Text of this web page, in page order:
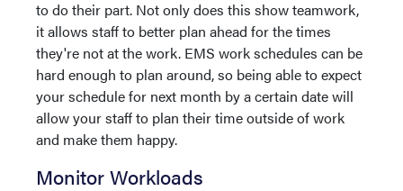
to do their part. Not only does this show teamwork,
it allows staff to better plan ahead for the times
they're not at the work. EMS work schedules can be
hard enough to plan around, so being able to expect
your schedule for next month by a certain date will
allow your staff to plan their time outside of work
and make them happy.
Monitor Workloads